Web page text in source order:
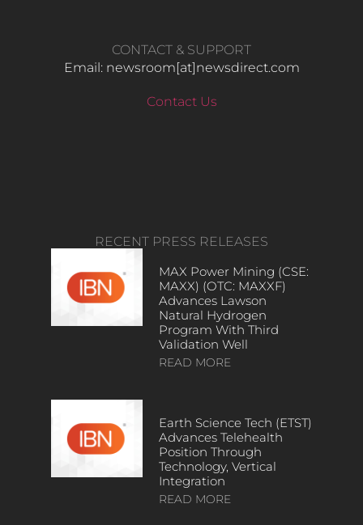
CONTACT & SUPPORT
Email: newsroom[at]newsdirect.com
Contact Us
RECENT PRESS RELEASES
MAX Power Mining (CSE:
MAXX) (OTC: MAXXF)
Advances Lawson
Natural Hydrogen
Program With Third
Validation Well
READ MORE
Earth Science Tech (ETST)
Advances Telehealth
Position Through
Technology, Vertical
Integration
READ MORE